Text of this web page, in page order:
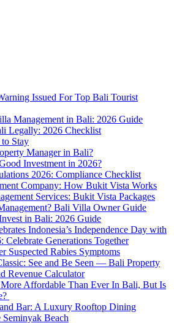
Issued For Top Bali Tourist
Management in Bali: 2026 Guide
Legally: 2026 Checklist
Stay
Manager in Bali?
Investment in 2026?
2026: Compliance Checklist
Company: How Bukit Vista Works
Services: Bukit Vista Packages
Bali Villa Owner Guide
in Bali: 2026 Guide
Indonesia’s Independence Day with
Celebrate Generations Together
Suspected Rabies Symptoms
See and Be Seen — Bali Property
Revenue Calculator
Affordable Than Ever In Bali, But Is
Bar: A Luxury Rooftop Dining
Beach